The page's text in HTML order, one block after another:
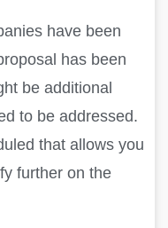
have been
has been
be additional
to be addressed.
that allows you
further on the